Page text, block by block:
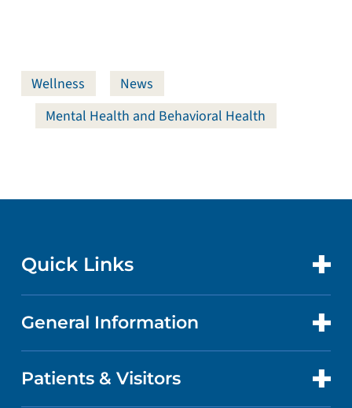
Wellness
News
Mental Health and Behavioral Health
Quick Links
CONTACT US
LOCATIONS
General Information
ABOUT US
Patients & Visitors